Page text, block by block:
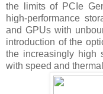
the limits of PCIe
high-performance
and GPUs with
introduction of the
the increasingly high
with speed and